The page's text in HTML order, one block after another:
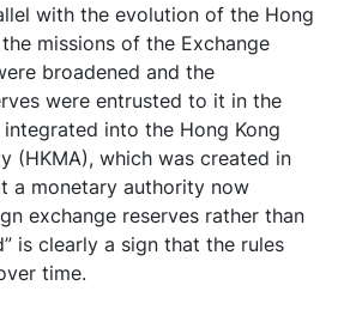
with the evolution of the Hong
the missions of the Exchange
broadened and the
were entrusted to it in the
integrated into the Hong Kong
(HKMA), which was created in
a monetary authority now
exchange reserves rather than
is clearly a sign that the rules
time.